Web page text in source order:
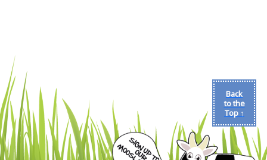
Back
to the
Top ↑